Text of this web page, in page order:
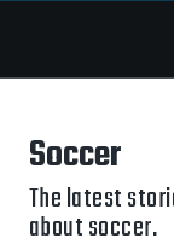
Soccer
The latest
about soccer.